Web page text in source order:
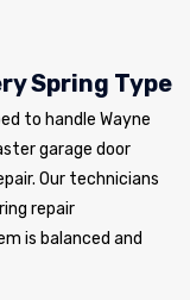
Spring Type
to handle Wayne
garage door
Our technicians
repair
is balanced and